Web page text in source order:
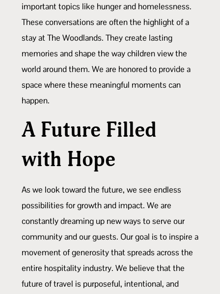
important topics like hunger and homelessness.
These conversations are often the highlight of a
stay at The Woodlands. They create lasting
memories and shape the way children view the
world around them. We are honored to provide a
space where these meaningful moments can
happen.
A Future Filled
with Hope
As we look toward the future, we see endless
possibilities for growth and impact. We are
constantly dreaming up new ways to serve our
community and our guests. Our goal is to inspire a
movement of generosity that spreads across the
entire hospitality industry. We believe that the
future of travel is purposeful, intentional, and